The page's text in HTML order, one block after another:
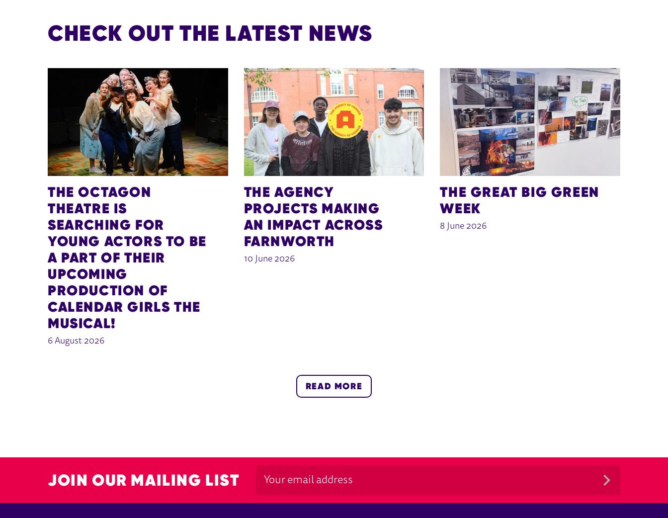
CHECK OUT THE LATEST NEWS
THE OCTAGON
THEATRE IS
SEARCHING FOR
YOUNG ACTORS TO BE
A PART OF THEIR
UPCOMING
PRODUCTION OF
CALENDAR GIRLS THE
MUSICAL!
6 August 2026
THE AGENCY
PROJECTS MAKING
AN IMPACT ACROSS
FARNWORTH
10 June 2026
THE GREAT BIG GREEN
WEEK
8 June 2026
READ MORE
JOIN OUR MAILING LIST